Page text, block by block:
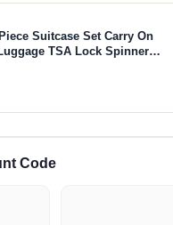
Suitcase Set Carry On
TSA Lock Spinner
Code